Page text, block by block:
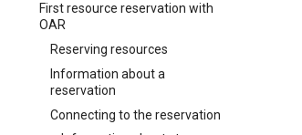
First resource reservation with
OAR
Reserving resources
Information about a
reservation
Connecting to the reservation